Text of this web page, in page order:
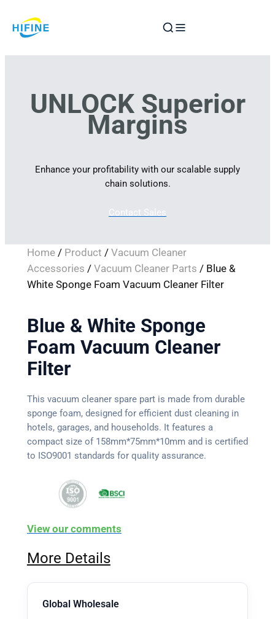
to
UNLOCK Superior
Margins
Enhance your profitability with our scalable supply
chain solutions.
Contact Sales
Home/ Product / Vacuum Cleaner
Accessories / Vacuum Cleaner Parts / Blue &
White Sponge Foam Vacuum Cleaner Filter
Blue & White Sponge
Foam Vacuum Cleaner
Filter
This vacuum cleaner spare part is made from durable
sponge foam, designed for efficient dust cleaning in
hotels, garages, and households. It features a
compact size of 158mm*75mm*10mm and is certified
to ISO9001 standards for quality assurance.
View our comments
More Details
Global Wholesale